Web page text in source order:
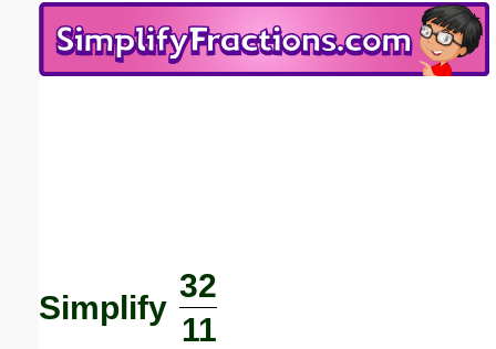
Simplify
32
11
Email address:(optional)
Submit Suggestion